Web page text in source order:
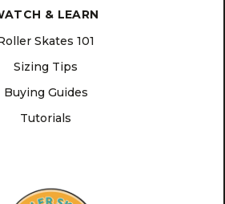
& LEARN
Skates 101
Sizing Tips
Buying Guides
Tutorials